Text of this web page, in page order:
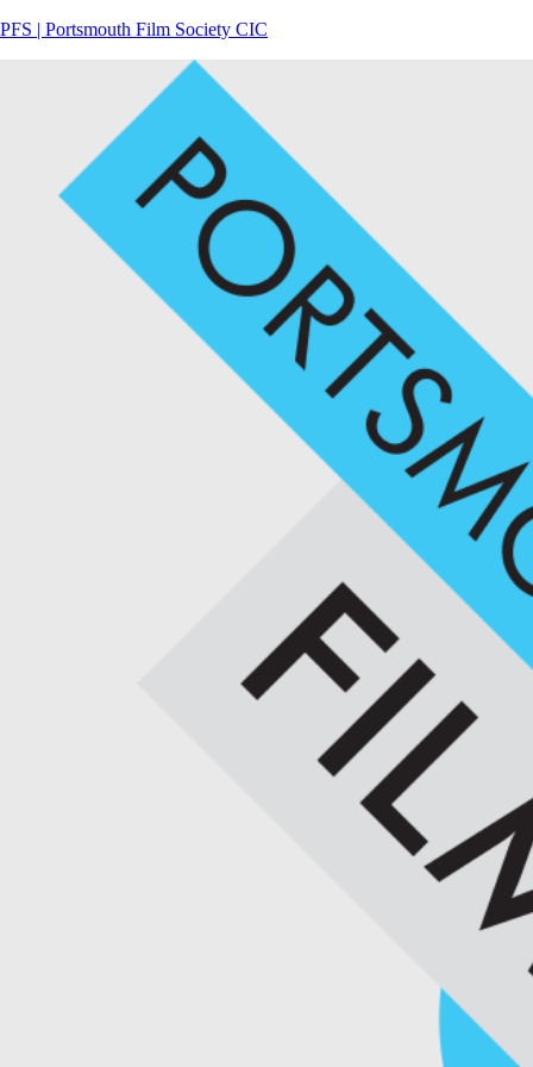
PFS | Portsmouth Film Society CIC